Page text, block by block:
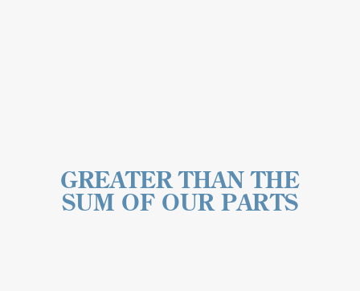
GREATER THAN THE
SUM OF OUR PARTS